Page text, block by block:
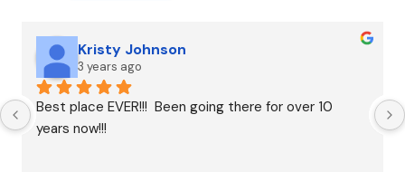
Kristy Johnson
3 years ago
Best place EVER!!!  Been going there for over 10
years now!!!